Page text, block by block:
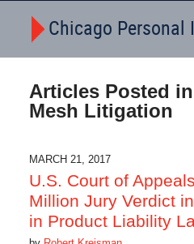
Chicago Personal
Articles Posted in
Mesh Litigation
MARCH 21, 2017
U.S. Court of
Million Jury Verdict
in Product Liability